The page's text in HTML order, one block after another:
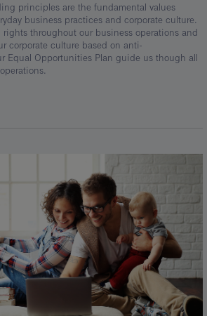
principles are the fundamental values
business practices and corporate culture.
rights throughout our business operations and
corporate culture based on anti-
Equal Opportunities Plan guide us though all